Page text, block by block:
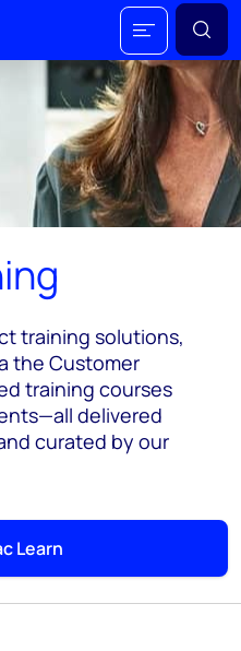
training solutions,
the Customer
training courses
delivered
curated by our
Learn